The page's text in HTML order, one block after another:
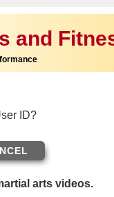
and
ID?
arts videos.